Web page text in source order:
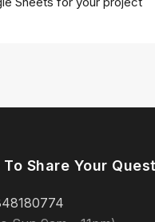
To Share Your